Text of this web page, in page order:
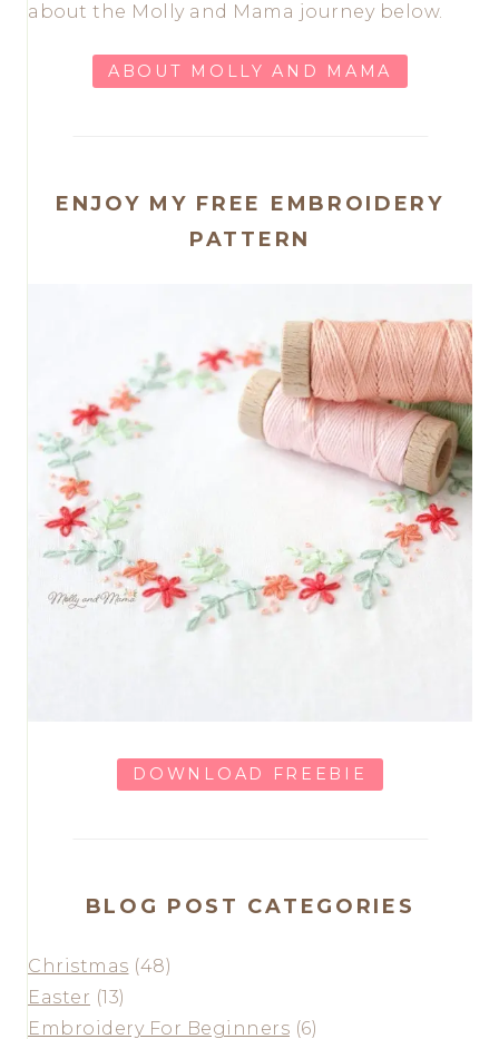
about the Molly and Mama journey below.
ABOUT MOLLY AND MAMA
ENJOY MY FREE EMBROIDERY
PATTERN
DOWNLOAD FREEBIE
BLOG POST CATEGORIES
Christmas (48)
Easter (13)
Embroidery For Beginners (6)